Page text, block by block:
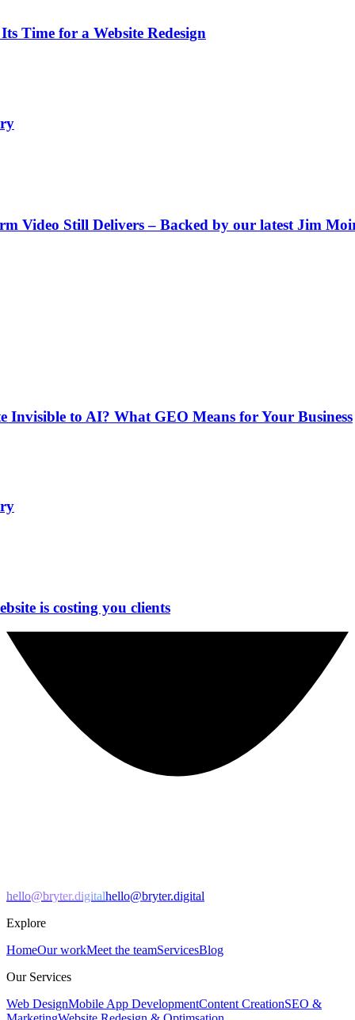
Time for a Website Redesign
Video Still Delivers – Backed by our latest Jim Moir
Invisible to AI? What GEO Means for Your Business
is costing you clients
hello@bryter.digitalhello@bryter.digital
Explore
HomeOur workMeet the teamServicesBlog
Our Services
Web DesignMobile App DevelopmentContent CreationSEO &